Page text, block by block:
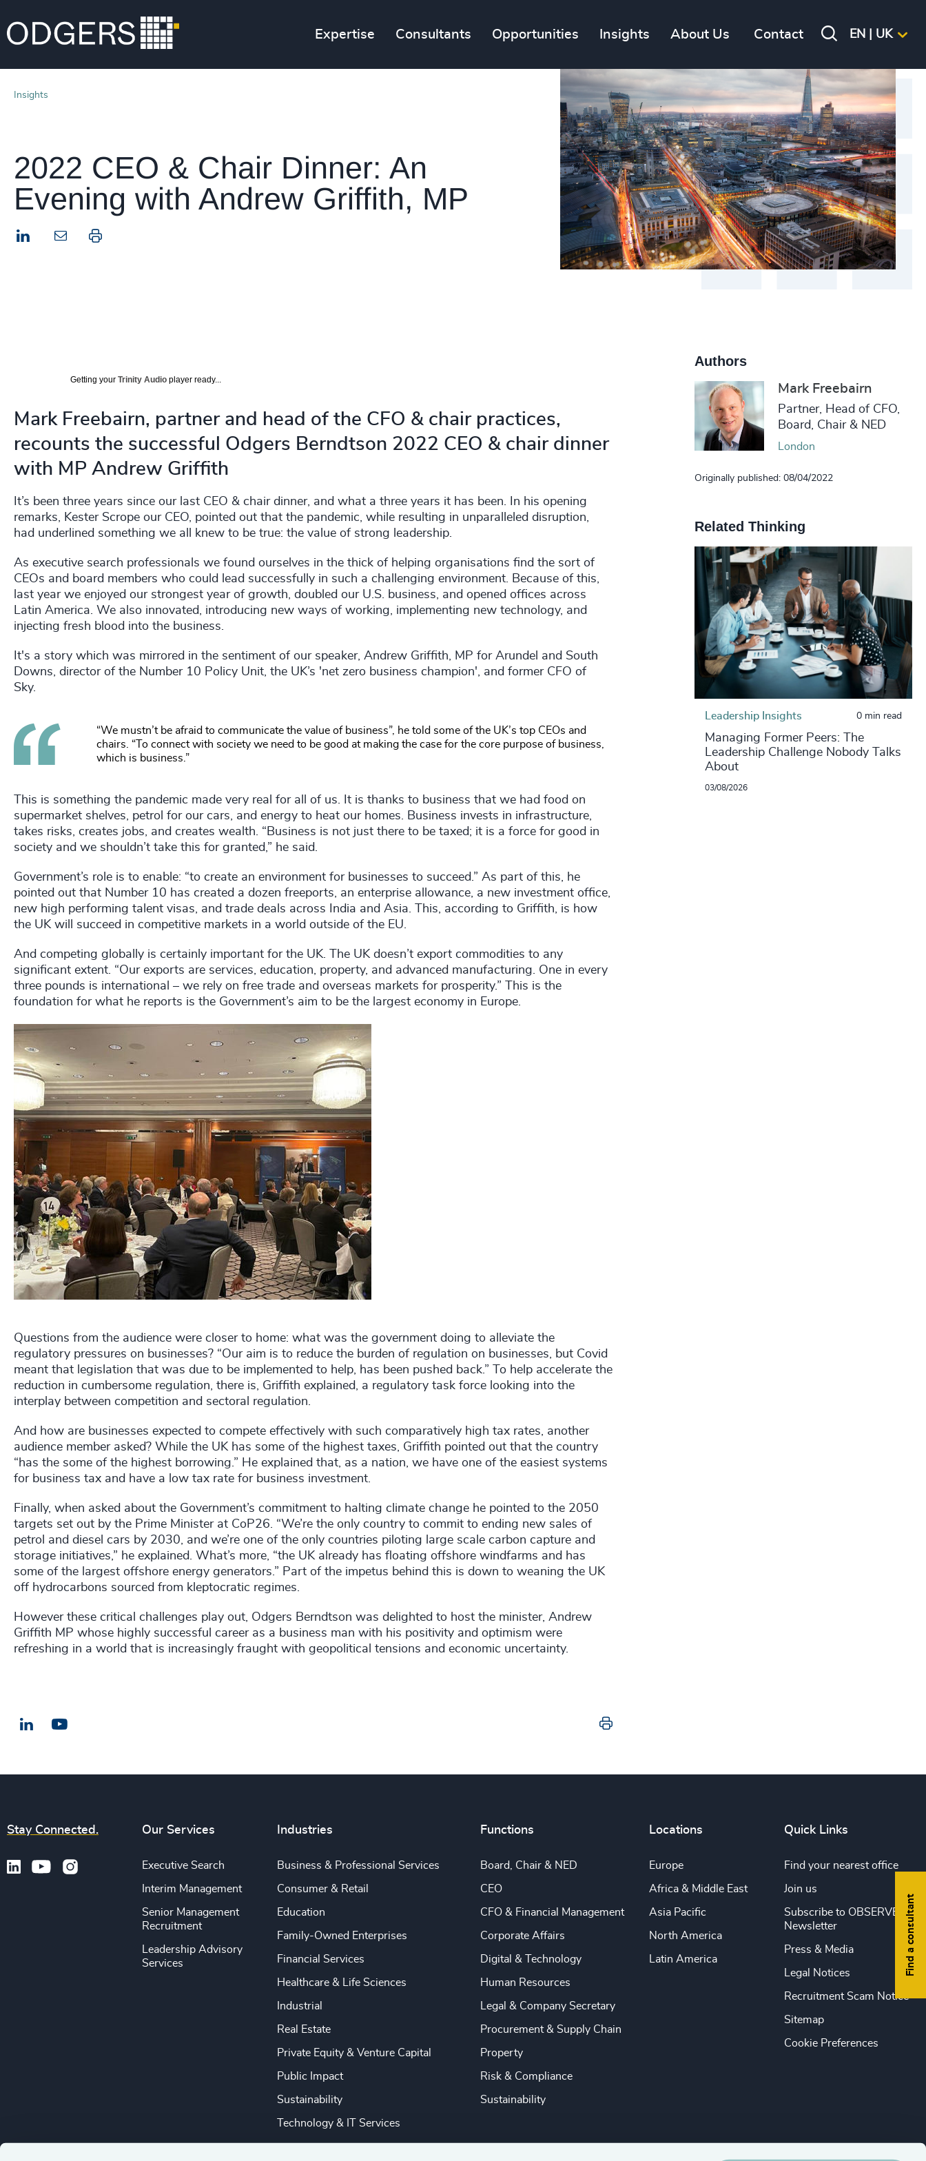
Expertise Consultants Opportunities Insights About Us Contact EN | UK
Insights
2022 CEO & Chair Dinner: An
Evening with Andrew Griffith, MP
LinkedIn Print this page
Getting your Trinity Audio player ready...
Mark Freebairn, partner and head of the CFO & chair practices,
recounts the successful Odgers Berndtson 2022 CEO & chair dinner
with MP Andrew Griffith
It’s been three years since our last CEO & chair dinner, and what a three years it has been. In his opening
remarks, Kester Scrope our CEO, pointed out that the pandemic, while resulting in unparalleled disruption,
had underlined something we all knew to be true: the value of strong leadership.
As executive search professionals we found ourselves in the thick of helping organisations find the sort of
CEOs and board members who could lead successfully in such a challenging environment. Because of this,
last year we enjoyed our strongest year of growth, doubled our U.S. business, and opened offices across
Latin America. We also innovated, introducing new ways of working, implementing new technology, and
injecting fresh blood into the business.
It's a story which was mirrored in the sentiment of our speaker, Andrew Griffith, MP for Arundel and South
Downs, director of the Number 10 Policy Unit, the UK’s 'net zero business champion', and former CFO of
Sky.
“We mustn’t be afraid to communicate the value of business”, he told some of the UK’s top CEOs and
chairs. “To connect with society we need to be good at making the case for the core purpose of business,
which is business.”
This is something the pandemic made very real for all of us. It is thanks to business that we had food on
supermarket shelves, petrol for our cars, and energy to heat our homes. Business invests in infrastructure,
takes risks, creates jobs, and creates wealth. “Business is not just there to be taxed; it is a force for good in
society and we shouldn’t take this for granted,” he said.
Government’s role is to enable: “to create an environment for businesses to succeed.” As part of this, he
pointed out that Number 10 has created a dozen freeports, an enterprise allowance, a new investment office,
new high performing talent visas, and trade deals across India and Asia. This, according to Griffith, is how
the UK will succeed in competitive markets in a world outside of the EU.
And competing globally is certainly important for the UK. The UK doesn’t export commodities to any
significant extent. “Our exports are services, education, property, and advanced manufacturing. One in every
three pounds is international – we rely on free trade and overseas markets for prosperity.” This is the
foundation for what he reports is the Government’s aim to be the largest economy in Europe.
Questions from the audience were closer to home: what was the government doing to alleviate the
regulatory pressures on businesses? “Our aim is to reduce the burden of regulation on businesses, but Covid
meant that legislation that was due to be implemented to help, has been pushed back.” To help accelerate the
reduction in cumbersome regulation, there is, Griffith explained, a regulatory task force looking into the
interplay between competition and sectoral regulation.
And how are businesses expected to compete effectively with such comparatively high tax rates, another
audience member asked? While the UK has some of the highest taxes, Griffith pointed out that the country
“has the some of the highest borrowing.” He explained that, as a nation, we have one of the easiest systems
for business tax and have a low tax rate for business investment.
Finally, when asked about the Government’s commitment to halting climate change he pointed to the 2050
targets set out by the Prime Minister at CoP26. “We’re the only country to commit to ending new sales of
petrol and diesel cars by 2030, and we’re one of the only countries piloting large scale carbon capture and
storage initiatives,” he explained. What’s more, “the UK already has floating offshore windfarms and has
some of the largest offshore energy generators.” Part of the impetus behind this is down to weaning the UK
off hydrocarbons sourced from kleptocratic regimes.
However these critical challenges play out, Odgers Berndtson was delighted to host the minister, Andrew
Griffith MP whose highly successful career as a business man with his positivity and optimism were
refreshing in a world that is increasingly fraught with geopolitical tensions and economic uncertainty.
LinkedIn
Authors
Mark Freebairn
Partner, Head of CFO,
Board, Chair & NED
London
Originally published: 08/04/2022
Related Thinking
Leadership Insights 0 min read
Managing Former Peers: The
Leadership Challenge Nobody Talks
About
03/08/2026
Find a consultant
Stay Connected. Our Services
Executive Search
Interim Management
Senior Management
Recruitment
Leadership Advisory
Services
Industries
Business & Professional Services
Consumer & Retail
Education
Family-Owned Enterprises
Financial Services
Healthcare & Life Sciences
Industrial
Real Estate
Private Equity & Venture Capital
Public Impact
Sustainability
Technology & IT Services
Functions
Board, Chair & NED
CEO
CFO & Financial Management
Corporate Affairs
Digital & Technology
Human Resources
Legal & Company Secretary
Procurement & Supply Chain
Property
Risk & Compliance
Sustainability
Locations
Europe
Africa & Middle East
Asia Pacific
North America
Latin America
Quick Links
Find your nearest office
Join us
Subscribe to OBSERVE
Newsletter
Press & Media
Legal Notices
Recruitment Scam Notice
Sitemap
Cookie Preferences